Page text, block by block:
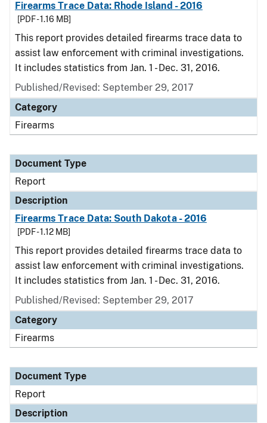
Firearms Trace Data: Rhode Island - 2016
[PDF - 1.16 MB]
This report provides detailed firearms trace data to
assist law enforcement with criminal investigations.
It includes statistics from Jan. 1 - Dec. 31, 2016.
Published/Revised: September 29, 2017
Category
Firearms
Document Type
Report
Description
Firearms Trace Data: South Dakota - 2016
[PDF - 1.12 MB]
This report provides detailed firearms trace data to
assist law enforcement with criminal investigations.
It includes statistics from Jan. 1 - Dec. 31, 2016.
Published/Revised: September 29, 2017
Category
Firearms
Document Type
Report
Description